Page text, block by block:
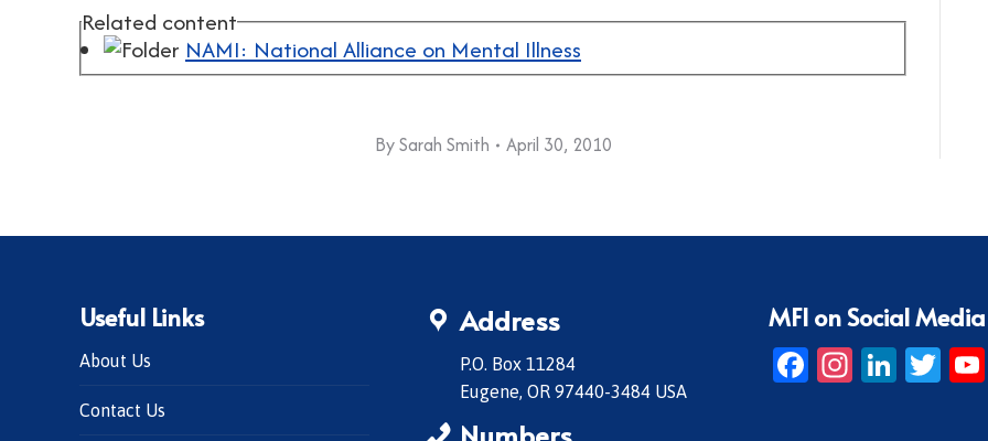
Related content
NAMI: National Alliance on Mental Illness
BySarah Smith April 30, 2010
Useful Links
About Us
Contact Us
Address
P.O. Box 11284
Eugene, OR 97440-3484 USA
MFI on Social Media
Facebook